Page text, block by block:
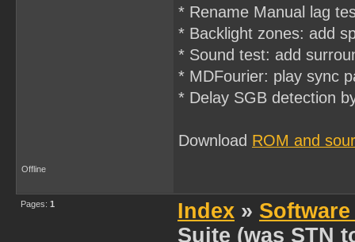
* Rename Manual lag
* Backlight zones: add
* Sound test: add
* MDFourier: play sync
* Delay SGB detection
Download ROM and
Offline
Pages: 1 Index »
Suite (was STN